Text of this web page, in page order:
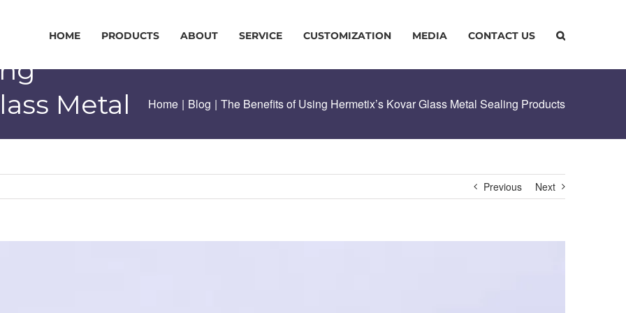
HOME PRODUCTS ABOUT SERVICE CUSTOMIZATION MEDIA CONTACT US
Metal
Home | Blog | The Benefits of Using Hermetix’s Kovar Glass Metal Sealing Products
Previous Next